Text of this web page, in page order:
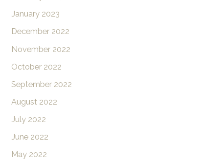
January 2023
December 2022
November 2022
October 2022
September 2022
August 2022
July 2022
June 2022
May 2022